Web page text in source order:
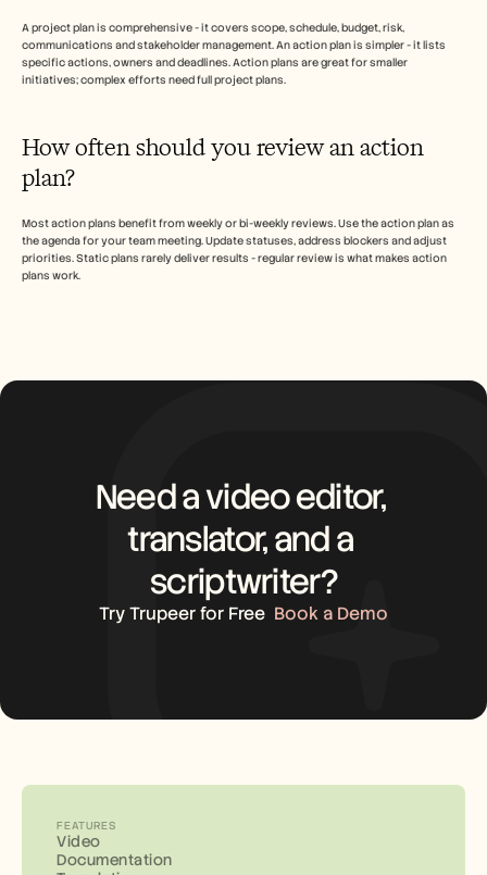
A project plan is comprehensive - it covers scope, schedule, budget, risk,
communications and stakeholder management. An action plan is simpler - it lists
specific actions, owners and deadlines. Action plans are great for smaller
initiatives; complex efforts need full project plans.
How often should you review an action
plan?
Most action plans benefit from weekly or bi-weekly reviews. Use the action plan as
the agenda for your team meeting. Update statuses, address blockers and adjust
priorities. Static plans rarely deliver results - regular review is what makes action
plans work.
Need a video editor,
translator, and a
scriptwriter?
Try Trupeer for Free Book a Demo
FEATURES
Video
Documentation